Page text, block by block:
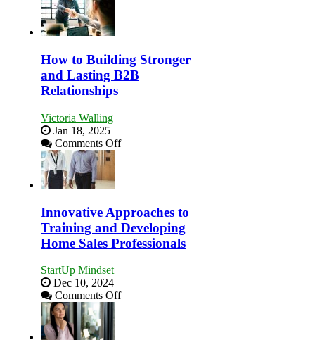
in
Economic
Tough
How to Building Stronger
and Lasting B2B
Relationships
Victoria Walling
Jan 18, 2025
Comments Offon
Lasting
B2B
Relationships
Innovative Approaches to
Training and Developing
Home Sales Professionals
StartUp Mindset
Dec 10, 2024
Comments Offon